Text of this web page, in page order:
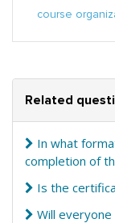
course
Related
In what
completion of
Is the
Will